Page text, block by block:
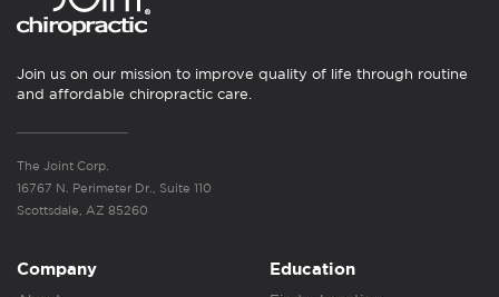
Join us on our mission to improve quality of life through routine
and affordable chiropractic care.
The Joint Corp.
16767 N. Perimeter Dr., Suite 110
Scottsdale, AZ 85260
Company Education